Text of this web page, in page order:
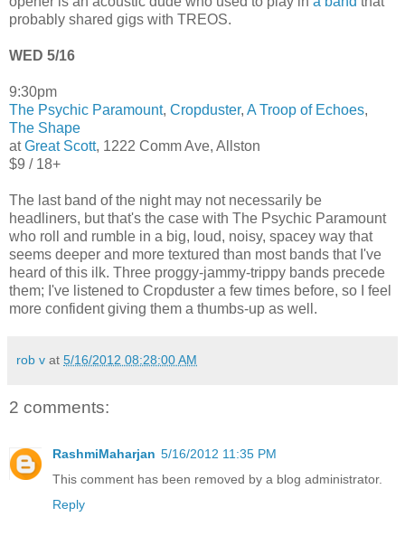
probably shared gigs with TREOS.
WED 5/16
9:30pm
The Psychic Paramount, Cropduster, A Troop of Echoes,
The Shape
atGreat Scott, 1222 Comm Ave, Allston
$9 / 18+
The last band of the night may not necessarily be
headliners, but that's the case with The Psychic Paramount
who roll and rumble in a big, loud, noisy, spacey way that
seems deeper and more textured than most bands that I've
heard of this ilk. Three proggy-jammy-trippy bands precede
them; I've listened to Cropduster a few times before, so I feel
more confident giving them a thumbs-up as well.
rob v at 5/16/2012 08:28:00 AM
2 comments:
RashmiMaharjan 5/16/2012 11:35 PM
This comment has been removed by a blog administrator.
Reply